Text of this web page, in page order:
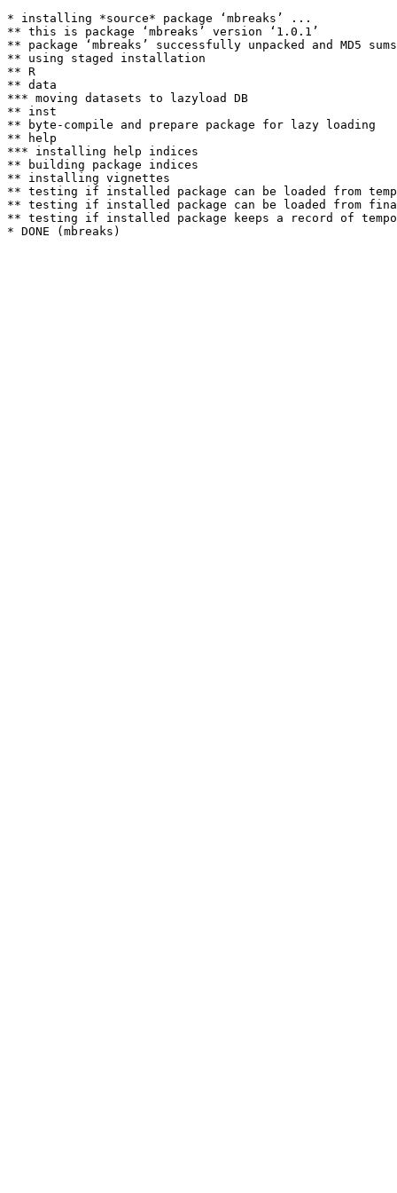
* installing *source* package ‘mbreaks’ ...
** this is package ‘mbreaks’ version ‘1.0.1’
** package ‘mbreaks’ successfully unpacked and MD5
** using staged installation
** R
** data
*** moving datasets to lazyload DB
** inst
** byte-compile and prepare package for lazy loading
** help
*** installing help indices
** building package indices
** installing vignettes
** testing if installed package can be loaded from
** testing if installed package can be loaded from
** testing if installed package keeps a record of